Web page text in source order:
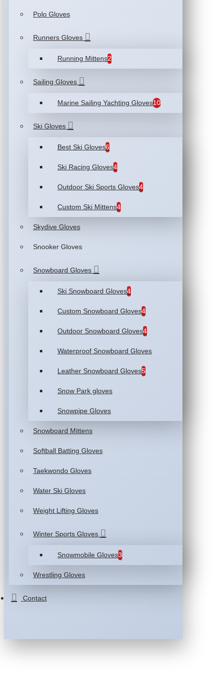
Polo Gloves
Runners Gloves
Running Mittens2
Sailing Gloves
Marine Sailing Yachting Gloves10
Ski Gloves
Best Ski Gloves6
Ski Racing Gloves4
Outdoor Ski Sports Gloves4
Custom Ski Mittens4
Skydive Gloves
Snooker Gloves
Snowboard Gloves
Ski Snowboard Gloves4
Custom Snowboard Gloves4
Outdoor Snowboard Gloves4
Waterproof Snowboard Gloves
Leather Snowboard Gloves5
Snow Park gloves
Snowpipe Gloves
Snowboard Mittens
Softball Batting Gloves
Taekwondo Gloves
Water Ski Gloves
Weight Lifting Gloves
Winter Sports Gloves
Snowmobile Gloves3
Wrestling Gloves
Contact